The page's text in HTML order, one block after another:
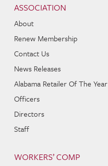
ASSOCIATION
About
Renew Membership
Contact Us
News Releases
Alabama Retailer Of The Year
Officers
Directors
Staff
WORKERS’ COMP